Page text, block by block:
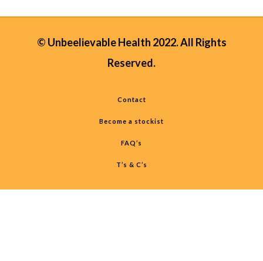
© Unbeelievable Health 2022. All Rights
Reserved.
Contact
Become a stockist
FAQ’s
T’s & C’s